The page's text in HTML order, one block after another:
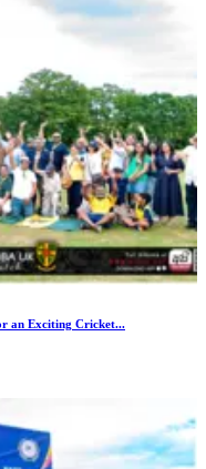
an Exciting Cricket...